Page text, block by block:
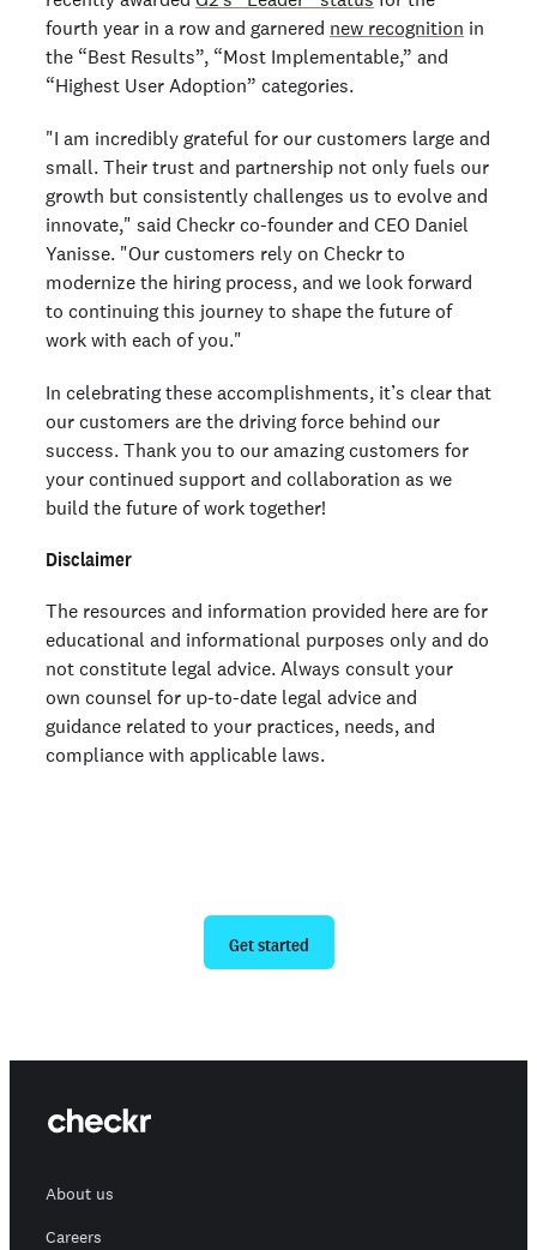
fourth year in a row and garnered new recognition in
the “Best Results”, “Most Implementable,” and
“Highest User Adoption” categories.
"I am incredibly grateful for our customers large and
small. Their trust and partnership not only fuels our
growth but consistently challenges us to evolve and
innovate," said Checkr co-founder and CEO Daniel
Yanisse. "Our customers rely on Checkr to
modernize the hiring process, and we look forward
to continuing this journey to shape the future of
work with each of you."
In celebrating these accomplishments, it’s clear that
our customers are the driving force behind our
success. Thank you to our amazing customers for
your continued support and collaboration as we
build the future of work together!
Disclaimer
The resources and information provided here are for
educational and informational purposes only and do
not constitute legal advice. Always consult your
own counsel for up-to-date legal advice and
guidance related to your practices, needs, and
compliance with applicable laws.
Get started
About us
Careers